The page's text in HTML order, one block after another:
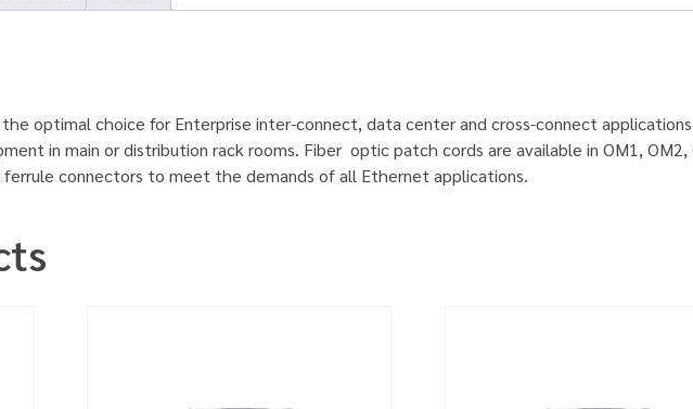
optimal choice for Enterprise inter-connect, data center and cross-connect
in main or distribution rack rooms. Fiber optic patch cords are available in OM1,
ferrule connectors to meet the demands of all Ethernet applications.